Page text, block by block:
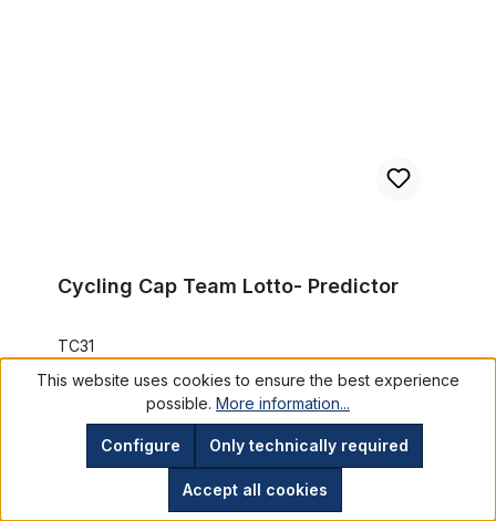
Cycling Cap Team Lotto- Predictor
TC31
€11.95*
Prices incl. VAT plus shipping costs
Add to shopping cart
This website uses cookies to ensure the best experience
possible. More information...
Only technically required
Configure
Accept all cookies